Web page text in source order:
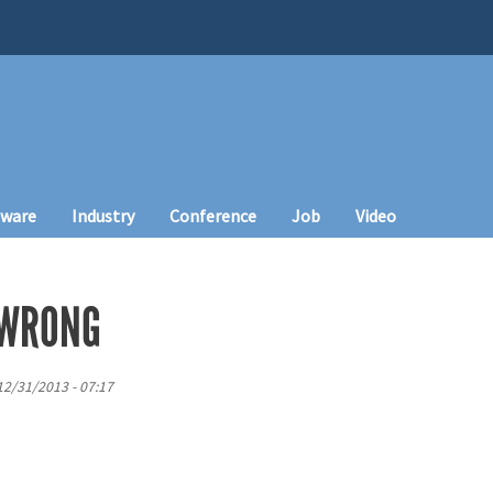
Industry Conference Job Video
31/2013 - 07:17